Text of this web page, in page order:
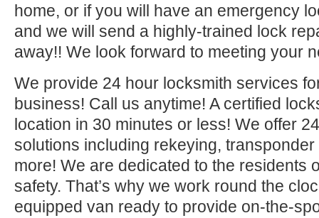
home, or if you will have an emergency
and we will send a highly-trained lock
away!! We look forward to meeting your
We provide 24 hour locksmith services
business! Call us anytime! A certified
location in 30 minutes or less! We offer
solutions including rekeying,
more! We are dedicated to the residents
safety. That’s why we work round the
equipped van ready to provide on-the-